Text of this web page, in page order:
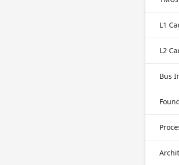
L1
L2
Bus